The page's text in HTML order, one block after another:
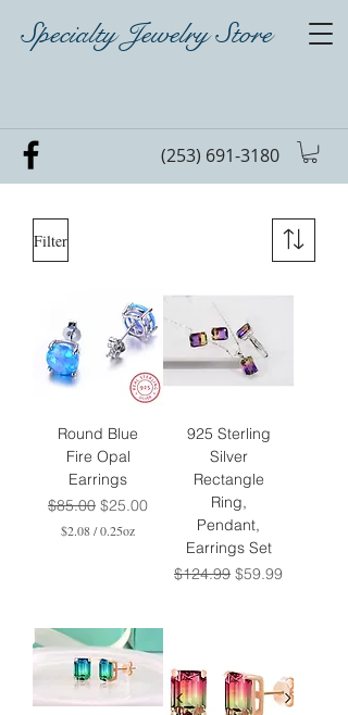
(253) 691-3180
Specialty Jewelry Store
Filter
Round Blue
Fire Opal
Earrings
Regular Price
$85.00 Sale Price
$25.00
$2.08/0.25oz
e
r
0
.
925 Sterling
Silver
Rectangle
Ring,
Pendant,
Earrings Set
Regular Price
$124.99 Sale Price
$59.99